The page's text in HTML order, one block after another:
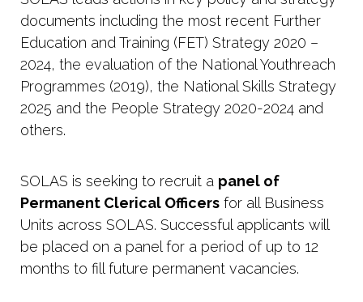
documents including the most recent Further
Education and Training (FET) Strategy 2020 –
2024, the evaluation of the National Youthreach
Programmes (2019), the National Skills Strategy
2025 and the People Strategy 2020-2024 and
others.
SOLAS is seeking to recruit a panel of
Permanent Clerical Officers for all Business
Units across SOLAS. Successful applicants will
be placed on a panel for a period of up to 12
months to fill future permanent vacancies.